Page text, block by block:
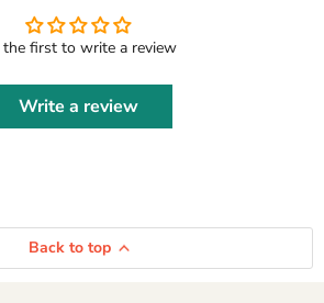
the first to write a review
Write a review
Back to top